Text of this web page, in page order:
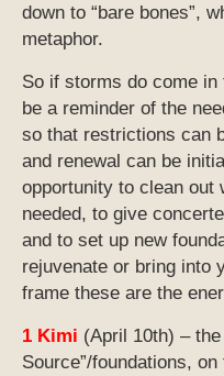
down to “bare bones”,
metaphor.
So if storms do come
be a reminder of the
so that restrictions can
and renewal can be
opportunity to clean out
needed, to give
and to set up new
rejuvenate or bring into
frame these are the
1 Kimi (April 10th) – the
Source”/foundations,